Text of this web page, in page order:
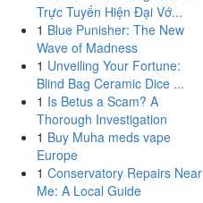
Trực Tuyến Hiện Đại Vớ...
1 Blue Punisher: The New
Wave of Madness
1 Unveiling Your Fortune:
Blind Bag Ceramic Dice ...
1 Is Betus a Scam? A
Thorough Investigation
1 Buy Muha meds vape
Europe
1 Conservatory Repairs Near
Me: A Local Guide